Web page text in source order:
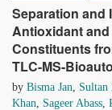
Separation and
Antioxidant
Constituents
TLC-MS-
by Bisma Jan, Sultan
Khan, Sageer Abass,